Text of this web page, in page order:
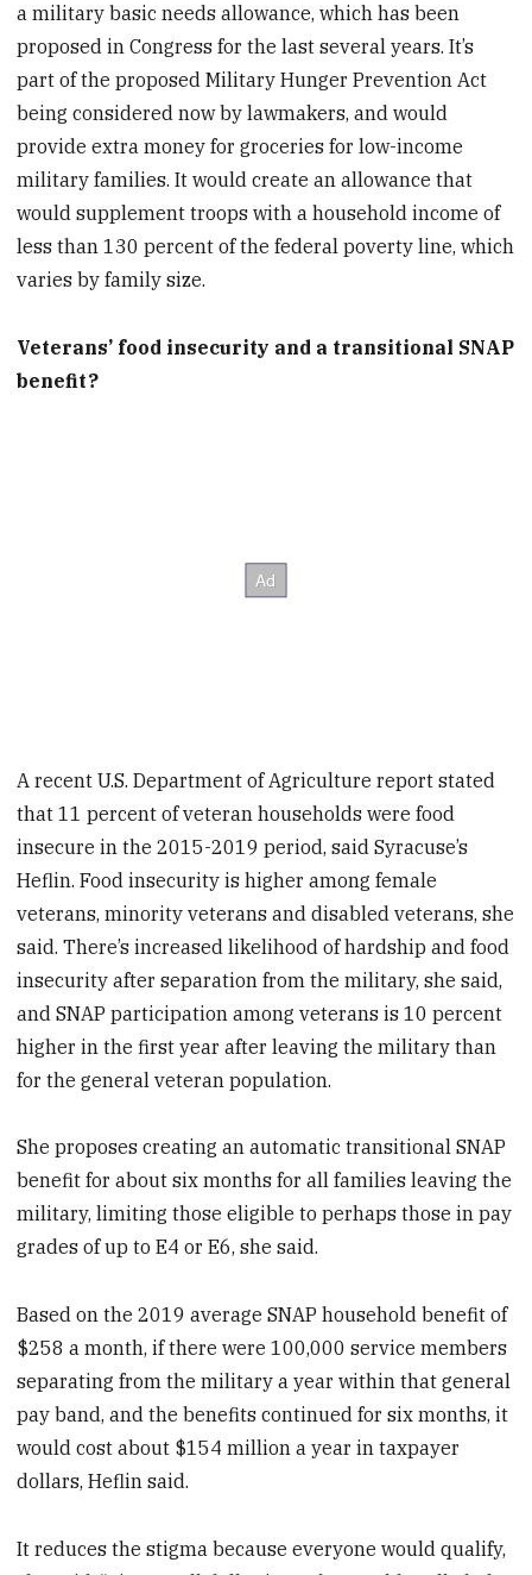
a military basic needs allowance, which has been
proposed in Congress for the last several years. It’s
part of the proposed Military Hunger Prevention Act
being considered now by lawmakers, and would
provide extra money for groceries for low-income
military families. It would create an allowance that
would supplement troops with a household income of
less than 130 percent of the federal poverty line, which
varies by family size.
Veterans’ food insecurity and a transitional SNAP
benefit?
A recent U.S. Department of Agriculture report stated
that 11 percent of veteran households were food
insecure in the 2015-2019 period, said Syracuse’s
Heflin. Food insecurity is higher among female
veterans, minority veterans and disabled veterans, she
said. There’s increased likelihood of hardship and food
insecurity after separation from the military, she said,
and SNAP participation among veterans is 10 percent
higher in the first year after leaving the military than
for the general veteran population.
She proposes creating an automatic transitional SNAP
benefit for about six months for all families leaving the
military, limiting those eligible to perhaps those in pay
grades of up to E4 or E6, she said.
Based on the 2019 average SNAP household benefit of
$258 a month, if there were 100,000 service members
separating from the military a year within that general
pay band, and the benefits continued for six months, it
would cost about $154 million a year in taxpayer
dollars, Heflin said.
It reduces the stigma because everyone would qualify,